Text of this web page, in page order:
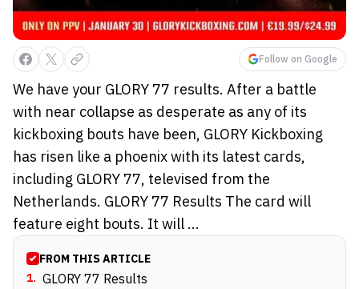
Follow on Google
We have your GLORY 77 results. After a battle
with near collapse as desperate as any of its
kickboxing bouts have been, GLORY Kickboxing
has risen like a phoenix with its latest cards,
including GLORY 77, televised from the
Netherlands. GLORY 77 Results The card will
feature eight bouts. It will ...
FROM THIS ARTICLE
1. GLORY 77 Results